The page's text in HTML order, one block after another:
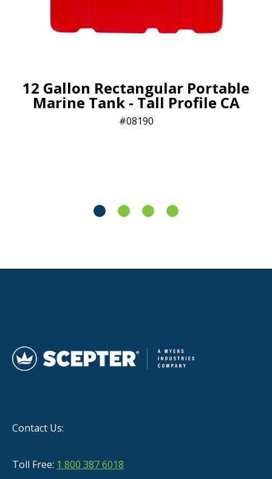
12 Gallon Rectangular Portable
Marine Tank - Tall Profile CA
08190
Contact Us:
Toll Free: 1 800 387 6018